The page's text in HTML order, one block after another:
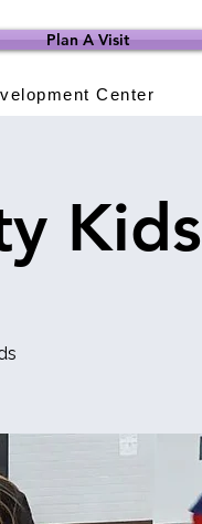
Plan A Visit
Center
Kids